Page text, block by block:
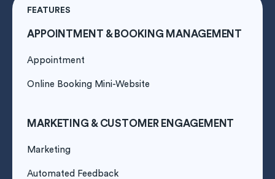
FEATURES
APPOINTMENT & BOOKING MANAGEMENT
Appointment
Online Booking Mini-Website
MARKETING & CUSTOMER ENGAGEMENT
Marketing
Automated Feedback